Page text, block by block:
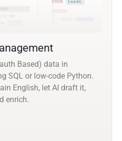
Based) data in
SQL or low-code Python.
English, let AI draft it,
enrich.